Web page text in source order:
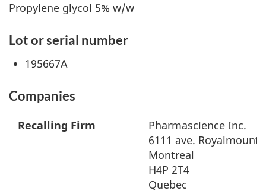
Propylene glycol 5% w/w
Lot or serial number
195667A
Companies
Recalling Firm
Pharmascience Inc.
6111 ave. Royalmount
Montreal
H4P 2T4
Quebec